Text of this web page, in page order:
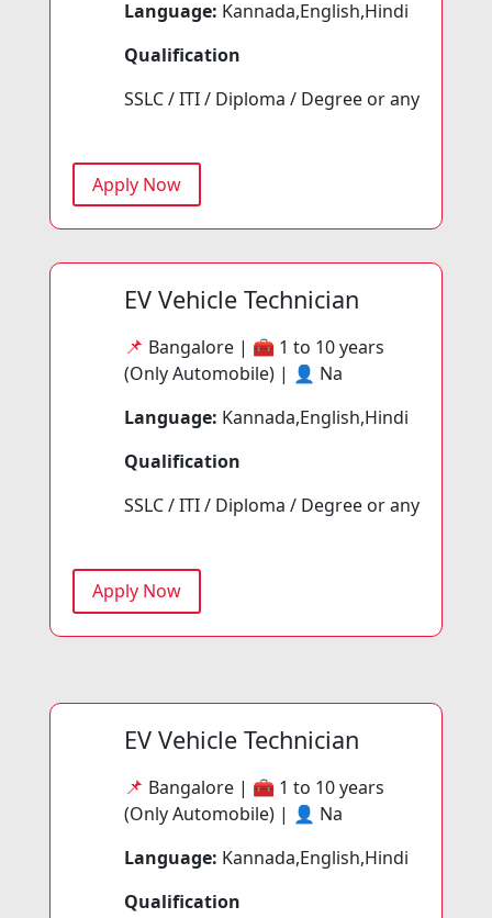
Language: Kannada,English,Hindi
Qualification
SSLC / ITI / Diploma / Degree or any
Apply Now
EV Vehicle Technician
📌 Bangalore | 🧰 1 to 10 years
(Only Automobile) | 👤 Na
Language: Kannada,English,Hindi
Qualification
SSLC / ITI / Diploma / Degree or any
Apply Now
EV Vehicle Technician
📌 Bangalore | 🧰 1 to 10 years
(Only Automobile) | 👤 Na
Language: Kannada,English,Hindi
Qualification